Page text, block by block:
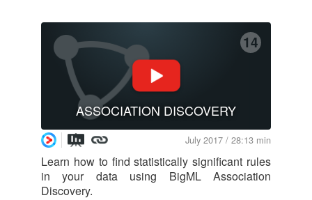
14
ASSOCIATION DISCOVERY
July 2017 / 28:13 min
Learn how to find statistically significant rules
in your data using BigML Association
Discovery.